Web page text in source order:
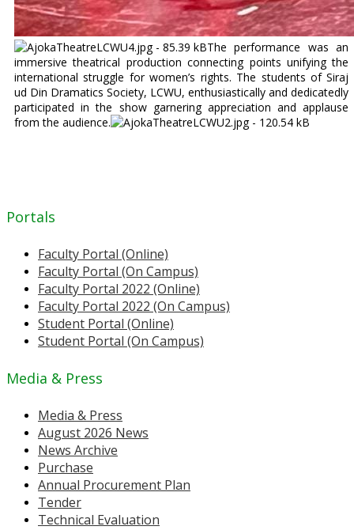
The performance was an
immersive theatrical production connecting points unifying the
international struggle for women’s rights. The students of Siraj
ud Din Dramatics Society, LCWU, enthusiastically and dedicatedly
participated in the show garnering appreciation and applause
from the audience.
Portals
Faculty Portal (Online)
Faculty Portal (On Campus)
Faculty Portal 2022 (Online)
Faculty Portal 2022 (On Campus)
Student Portal (Online)
Student Portal (On Campus)
Media & Press
Media & Press
August 2026 News
News Archive
Purchase
Annual Procurement Plan
Tender
Technical Evaluation